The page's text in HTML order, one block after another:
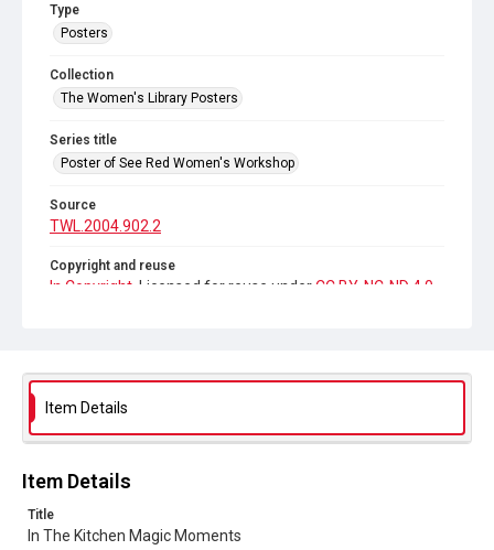
Type
Posters
Collection
The Women's Library Posters
Series title
Poster of See Red Women's Workshop
Source
TWL.2004.902.2
Copyright and reuse
In Copyright . Licensed for reuse under CC BY-NC-ND 4.0
Item Details
Item Details
Title
In The Kitchen Magic Moments